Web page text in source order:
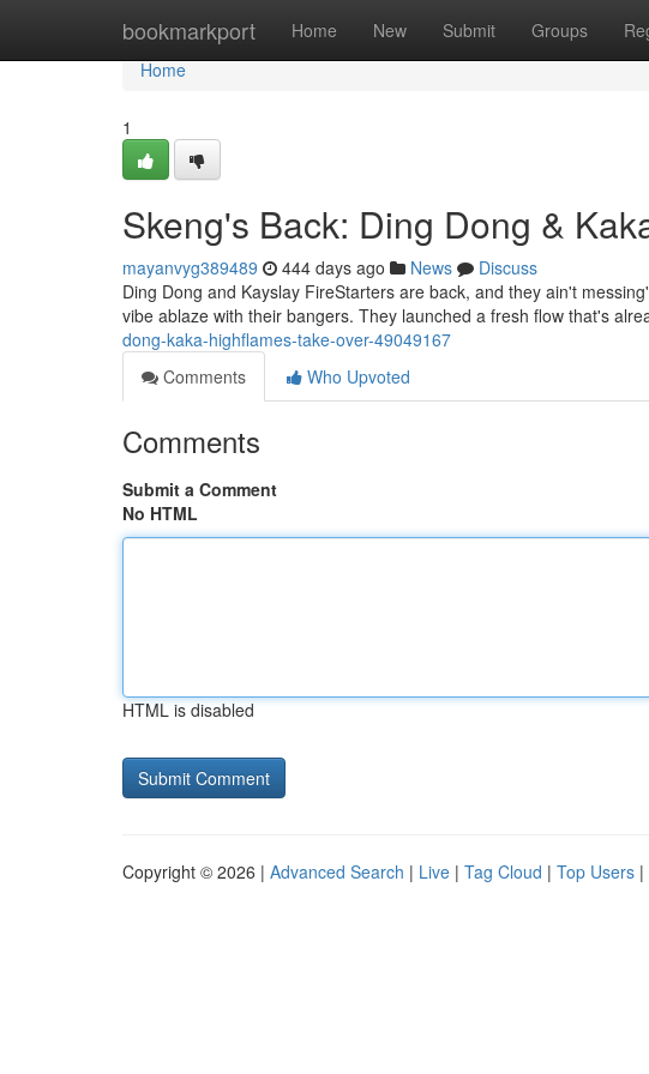
bookmarkport Home New Submit Groups
Home
Home
1
Skeng's Back: Ding Dong &
mayanvyg389489 444 days ago News
Discuss
Ding Dong and Kayslay FireStarters are back, and they ain't
vibe ablaze with their bangers. They launched a fresh flow that's
dong-kaka-highflames-take-over-49049167
Comments
Who Upvoted
Comments
Submit a Comment
No HTML
HTML is disabled
Copyright © 2026 | Advanced Search | Live | Tag Cloud | Top Users |